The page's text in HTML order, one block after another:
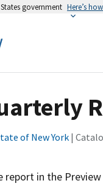
government Here’s
of New York |
report in the